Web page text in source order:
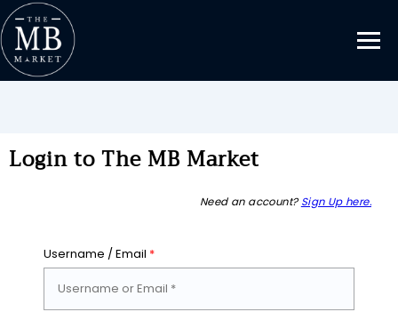
Login to The MB Market
Need an account? Sign Up here.
Username / Email *